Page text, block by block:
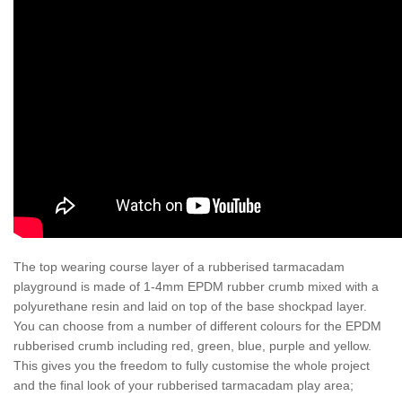
The top wearing course layer of a rubberised tarmacadam
playground is made of 1-4mm EPDM rubber crumb mixed with a
polyurethane resin and laid on top of the base shockpad layer.
You can choose from a number of different colours for the EPDM
rubberised crumb including red, green, blue, purple and yellow.
This gives you the freedom to fully customise the whole project
and the final look of your rubberised tarmacadam play area;